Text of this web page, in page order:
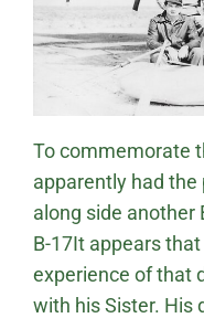
To commemorate
apparently had
along side another
B-17It appears
experience of that
with his Sister. His